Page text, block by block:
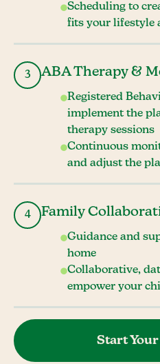
Scheduling to
fits your lifestyle
3 ABA Therapy &
Registered
implement the
therapy sessions
Continuous
and adjust the
4 Family
Guidance and
home
Collaborative,
empower your
Start